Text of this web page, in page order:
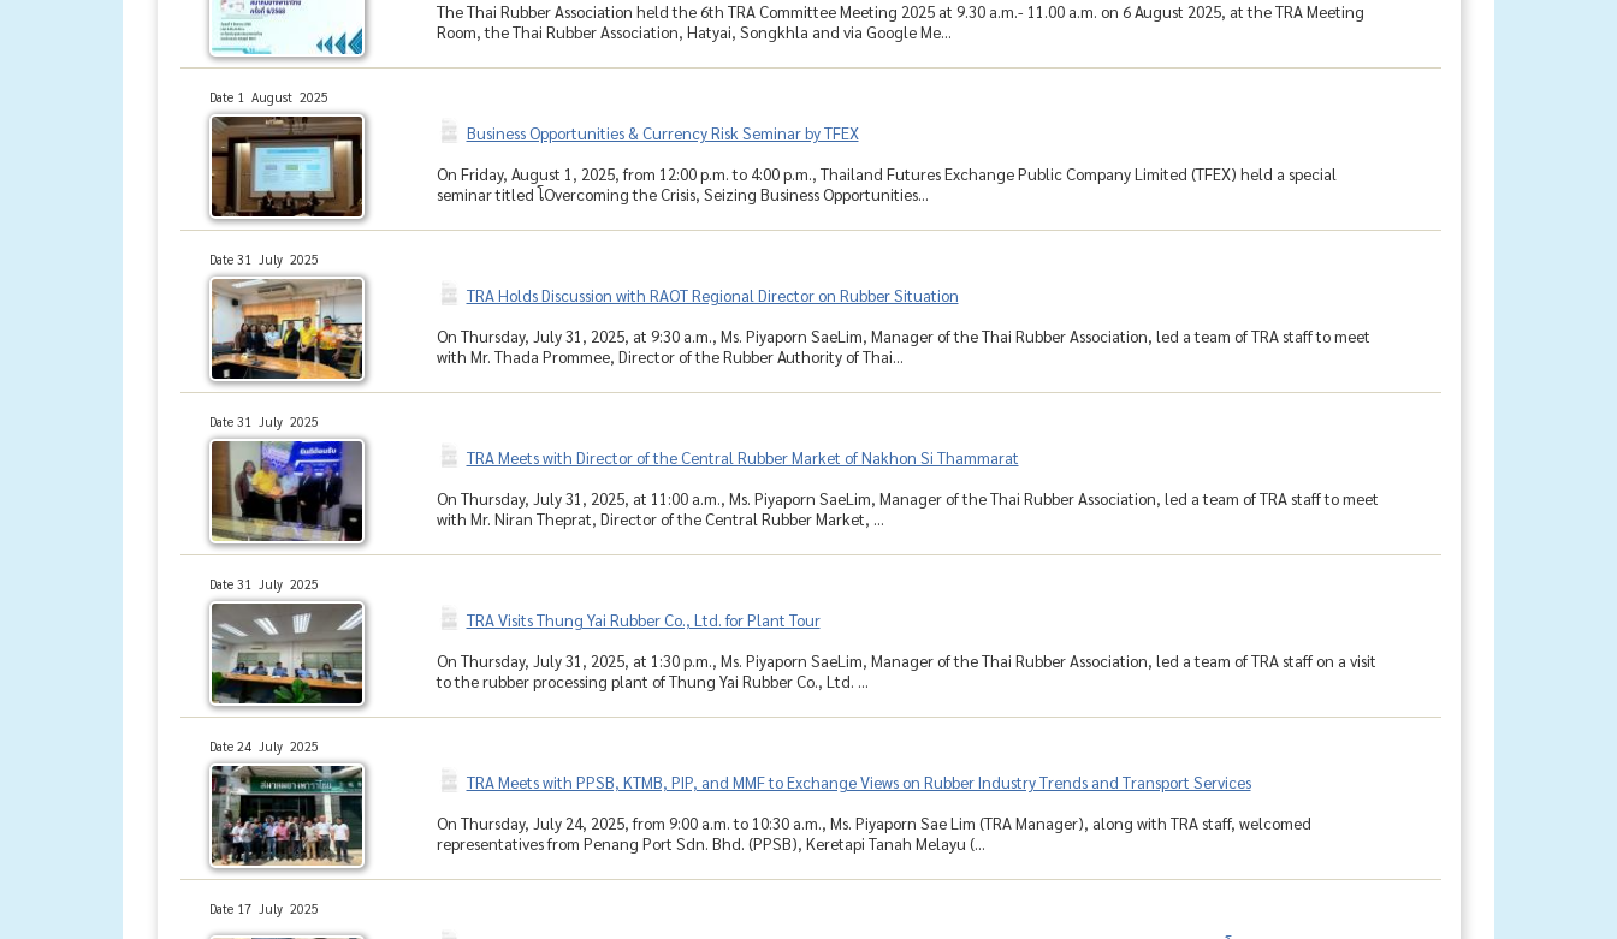
The Thai Rubber Association held the 6th TRA Committee Meeting 2025 at 9.30 a.m.- 11.00 a.m. on 6 August 2025, at the TRA Meeting
Room, the Thai Rubber Association, Hatyai, Songkhla and via Google Me...
Date 1 August 2025
Business Opportunities & Currency Risk Seminar by TFEX
On Friday, August 1, 2025, from 12:00 p.m. to 4:00 p.m., Thailand Futures Exchange Public Company Limited (TFEX) held a special
seminar titled โOvercoming the Crisis, Seizing Business Opportunities...
Date 31 July 2025
TRA Holds Discussion with RAOT Regional Director on Rubber Situation
On Thursday, July 31, 2025, at 9:30 a.m., Ms. Piyaporn SaeLim, Manager of the Thai Rubber Association, led a team of TRA staff to meet
with Mr. Thada Prommee, Director of the Rubber Authority of Thai...
Date 31 July 2025
TRA Meets with Director of the Central Rubber Market of Nakhon Si Thammarat
On Thursday, July 31, 2025, at 11:00 a.m., Ms. Piyaporn SaeLim, Manager of the Thai Rubber Association, led a team of TRA staff to meet
with Mr. Niran Theprat, Director of the Central Rubber Market, ...
Date 31 July 2025
TRA Visits Thung Yai Rubber Co., Ltd. for Plant Tour
On Thursday, July 31, 2025, at 1:30 p.m., Ms. Piyaporn SaeLim, Manager of the Thai Rubber Association, led a team of TRA staff on a visit
to the rubber processing plant of Thung Yai Rubber Co., Ltd. ...
Date 24 July 2025
TRA Meets with PPSB, KTMB, PIP, and MMF to Exchange Views on Rubber Industry Trends and Transport Services
On Thursday, July 24, 2025, from 9:00 a.m. to 10:30 a.m., Ms. Piyaporn Sae Lim (TRA Manager), along with TRA staff, welcomed
representatives from Penang Port Sdn. Bhd. (PPSB), Keretapi Tanah Melayu (...
Date 17 July 2025